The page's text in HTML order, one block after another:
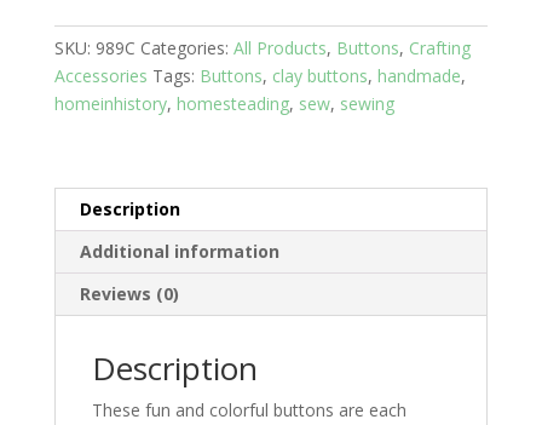
10
Green
quantity
SKU: 989C Categories: All Products, Buttons, Crafting
Accessories Tags: Buttons, clay buttons, handmade,
homeinhistory, homesteading, sew, sewing
Description
Additional information
Reviews (0)
Description
These fun and colorful buttons are each